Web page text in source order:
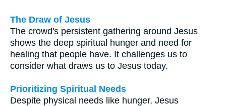
The Draw of Jesus
The crowd's persistent gathering around Jesus
shows the deep spiritual hunger and need for
healing that people have. It challenges us to
consider what draws us to Jesus today.
Prioritizing Spiritual Needs
Despite physical needs like hunger, Jesus